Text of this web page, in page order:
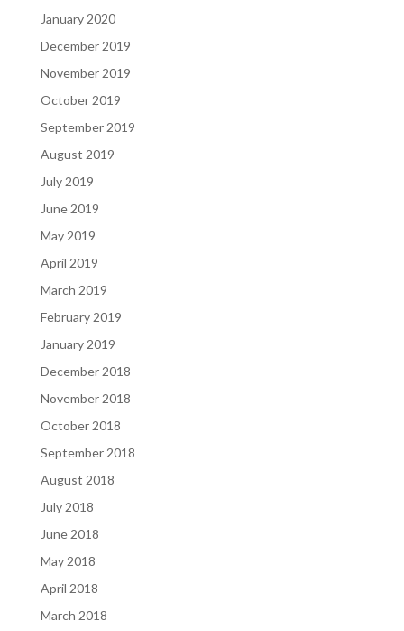
January 2020
December 2019
November 2019
October 2019
September 2019
August 2019
July 2019
June 2019
May 2019
April 2019
March 2019
February 2019
January 2019
December 2018
November 2018
October 2018
September 2018
August 2018
July 2018
June 2018
May 2018
April 2018
March 2018